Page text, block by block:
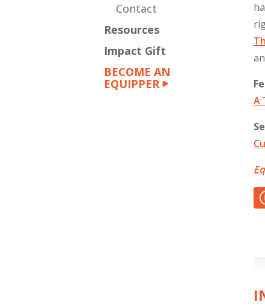
Contact
Resources
Impact Gift
BECOME AN
EQUIPPER
A